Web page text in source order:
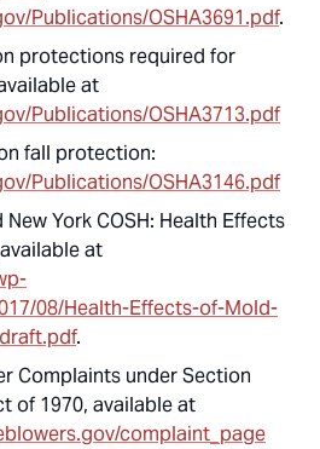
Publications/OSHA3691.pdf.
protections required for
at
Publications/OSHA3713.pdf
fall protection:
Publications/OSHA3146.pdf
New York COSH: Health Effects
at
08/Health-Effects-of-Mold-
.
Complaints under Section
of 1970, available at
complaint_page